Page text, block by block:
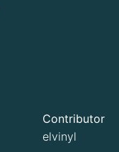
Contributor
elvinyl